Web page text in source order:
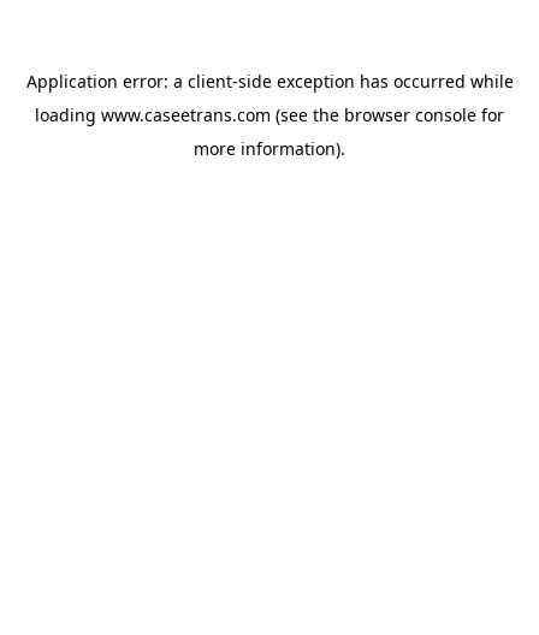
Application error: a client-side exception has occurred while
loading www.caseetrans.com (see the browser console for
more information).